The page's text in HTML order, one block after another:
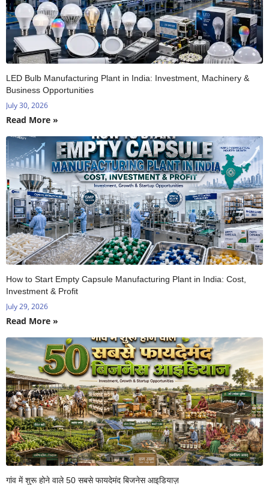
LED Bulb Manufacturing Plant in India: Investment, Machinery &
Business Opportunities
July 30, 2026
Read More »
How to Start Empty Capsule Manufacturing Plant in India: Cost,
Investment & Profit
July 29, 2026
Read More »
गांव में शुरू होने वाले 50 सबसे फायदेमंद बिजनेस आइडियाज़